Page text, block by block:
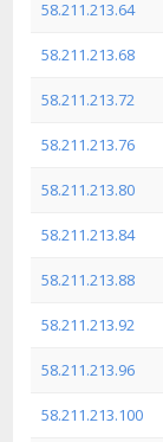
58.211.213.64
58.211.213.68
58.211.213.72
58.211.213.76
58.211.213.80
58.211.213.84
58.211.213.88
58.211.213.92
58.211.213.96
58.211.213.100